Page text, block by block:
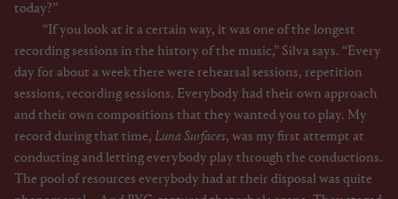
today?”
“If you look at it a certain way, it was one of the longest
recording sessions in the history of the music,” Silva says. “Every
day for about a week there were rehearsal sessions, repetition
sessions, recording sessions. Everybody had their own approach
and their own compositions that they wanted you to play. My
record during that time, Luna Surfaces, was my first attempt at
conducting and letting everybody play through the conductions.
The pool of resources everybody had at their disposal was quite